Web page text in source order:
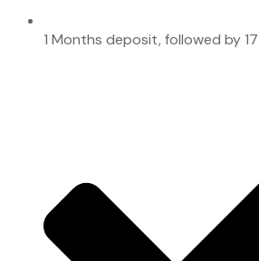
1 Months deposit, followed by